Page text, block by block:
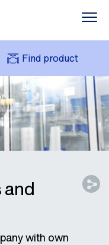
Find product
AVK
HOLDING (GROUP)
with own